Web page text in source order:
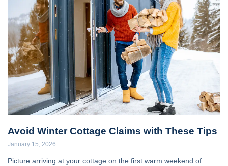
Avoid Winter Cottage Claims with These Tips
January 15, 2026
Picture arriving at your cottage on the first warm weekend of